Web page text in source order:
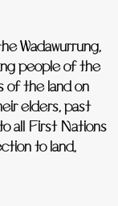
Wadawurrung,
people of the
of the land on
elders, past
all First Nations
to land,